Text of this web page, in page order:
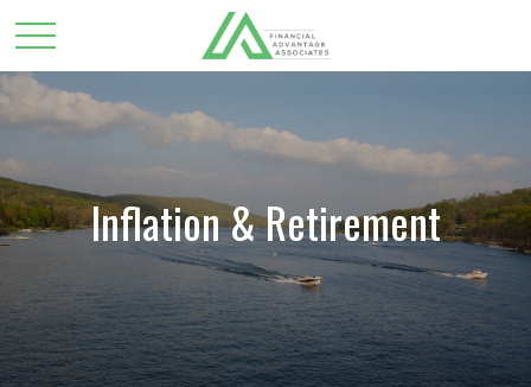
Inflation & Retirement